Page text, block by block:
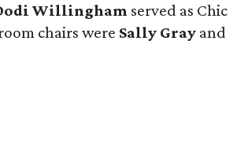
Willingham served as Chic
chairs were Sally Gray and